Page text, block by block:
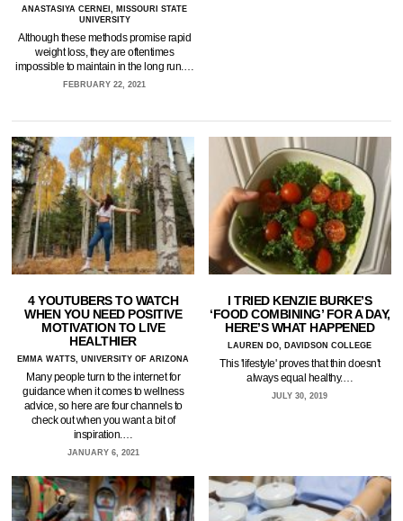
ANASTASIYA CERNEI, MISSOURI STATE
UNIVERSITY
Although these methods promise rapid
weight loss, they are oftentimes
impossible to maintain in the long run.…
FEBRUARY 22, 2021
4 YOUTUBERS TO WATCH
WHEN YOU NEED POSITIVE
MOTIVATION TO LIVE
HEALTHIER
EMMA WATTS, UNIVERSITY OF ARIZONA
Many people turn to the internet for
guidance when it comes to wellness
advice, so here are four channels to
check out when you want a bit of
inspiration.…
JANUARY 6, 2021
I TRIED KENZIE BURKE’S
‘FOOD COMBINING’ FOR A DAY,
HERE’S WHAT HAPPENED
LAUREN DO, DAVIDSON COLLEGE
This 'lifestyle' proves that thin doesn't
always equal healthy.…
JULY 30, 2019